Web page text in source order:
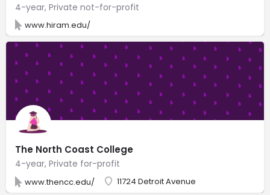
4-year, Private not-for-profit
www.hiram.edu/
The North Coast College
4-year, Private for-profit
www.thencc.edu/ 11724 Detroit Avenue